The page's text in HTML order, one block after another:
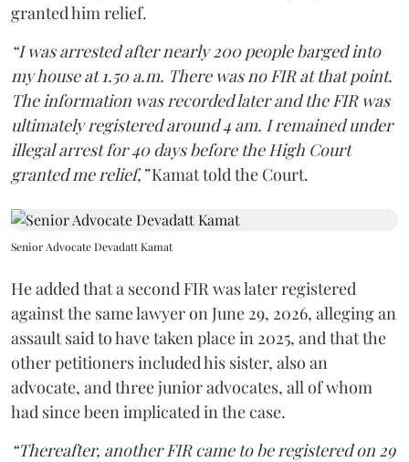
granted him relief.
“I was arrested after nearly 200 people barged into
my house at 1.50 a.m. There was no FIR at that point.
The information was recorded later and the FIR was
ultimately registered around 4 am. I remained under
illegal arrest for 40 days before the High Court
granted me relief,”Kamat told the Court.
Senior Advocate Devadatt Kamat
He added that a second FIR was later registered
against the same lawyer on June 29, 2026, alleging an
assault said to have taken place in 2025, and that the
other petitioners included his sister, also an
advocate, and three junior advocates, all of whom
had since been implicated in the case.
“Thereafter, another FIR came to be registered on 29